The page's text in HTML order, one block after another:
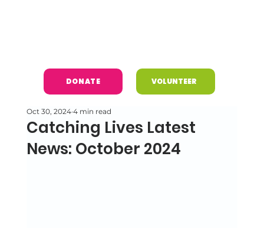
DONATE VOLUNTEER
Catching Lives Latest
News: October 2024
Oct 30, 2024 4 min read